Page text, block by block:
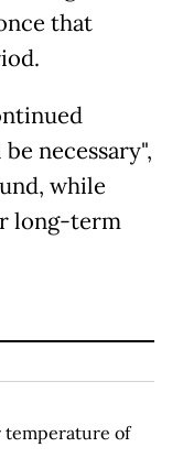
that
necessary",
while
long-term
temperature of